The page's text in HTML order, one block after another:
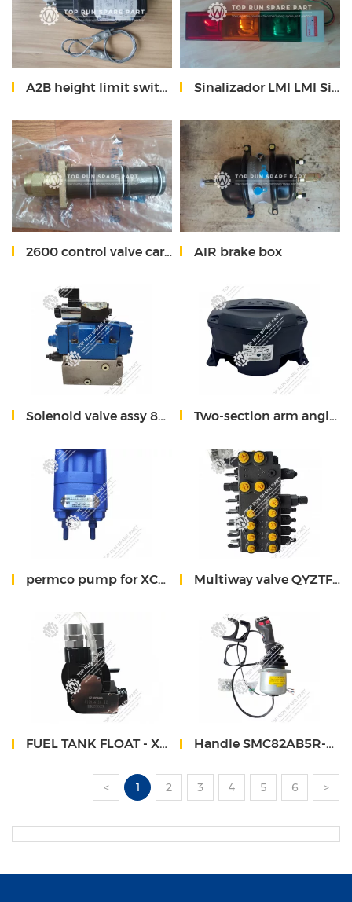
A2B height limit switch Sinalizador LMI LMI Signalizator
2600 control valve cartrige AIR brake box
Solenoid valve assy 80300259 for xcmg 55t crane Two-section arm angle sensor 803591856 XCMG
permco pump for XCMG QY50KA crane 1163134008I Multiway valve QYZTF-S10E 803000096 XCMG
FUEL TANK FLOAT - XCMG XCT 860552037 Handle SMC82AB5R-CAN-24-YQ14/SMC82AB5L-CAN-24-YQ14 sinomach 732T
< 1 2 3 4 5 6 >